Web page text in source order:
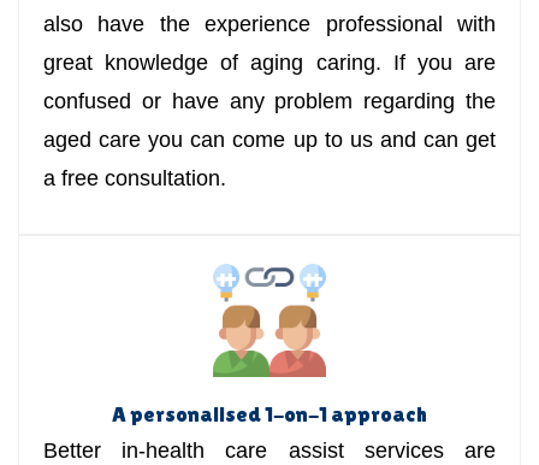
also have the experience professional with
great knowledge of aging caring. If you are
confused or have any problem regarding the
aged care you can come up to us and can get
a free consultation.
A personalised 1-on-1 approach
Better in-health care assist services are